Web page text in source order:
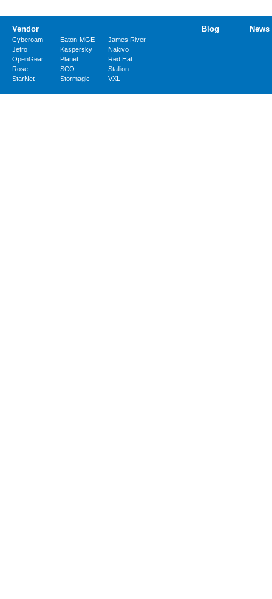
Vendor
Cyberoam Eaton-MGE
James River
Jetro
Kaspersky
Nakivo
OpenGear
Planet
Red Hat
Rose
SCO
Stallion
StarNet
Stormagic VXL
Blog News